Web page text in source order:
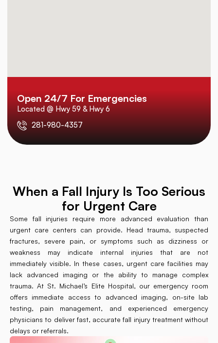
Open 24/7 For Emergencies
Located @ Hwy 59 & Hwy 6
281-980-4357
When a Fall Injury Is Too Serious
for Urgent Care
Some fall injuries require more advanced evaluation than
urgent care centers can provide. Head trauma, suspected
fractures, severe pain, or symptoms such as dizziness or
weakness may indicate internal injuries that are not
immediately visible. In these cases, urgent care facilities may
lack advanced imaging or the ability to manage complex
trauma. At St. Michael’s Elite Hospital, our emergency room
offers immediate access to advanced imaging, on-site lab
testing, pain management, and experienced emergency
physicians to deliver fast, accurate fall injury treatment without
delays or referrals.